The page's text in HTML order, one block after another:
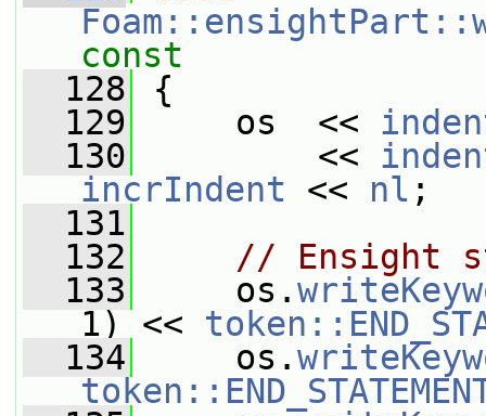
const
  128
{
  129
os  <<
  130
<<
incrIndent << nl ;
  131
  132
// Ensight
  133
os.
1) <<
  134
os.